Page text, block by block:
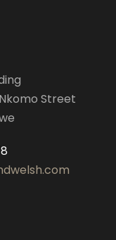
Street